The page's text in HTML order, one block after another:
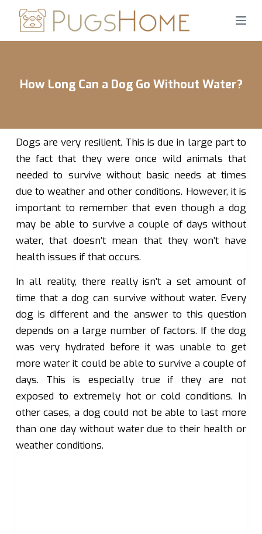
i
n
How Long Can a Dog Go Without Water?
Dogs are very resilient. This is due in large part to
the fact that they were once wild animals that
needed to survive without basic needs at times
due to weather and other conditions. However, it is
important to remember that even though a dog
may be able to survive a couple of days without
water, that doesn’t mean that they won’t have
health issues if that occurs.
In all reality, there really isn’t a set amount of
time that a dog can survive without water. Every
dog is different and the answer to this question
depends on a large number of factors. If the dog
was very hydrated before it was unable to get
more water it could be able to survive a couple of
days. This is especially true if they are not
exposed to extremely hot or cold conditions. In
other cases, a dog could not be able to last more
than one day without water due to their health or
weather conditions.